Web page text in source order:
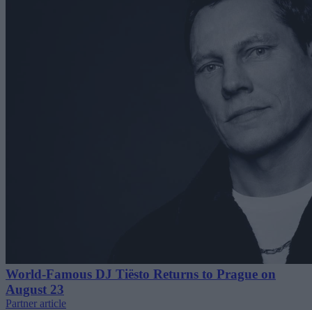
World-Famous DJ Tiësto Returns to Prague on
August 23
Partner article